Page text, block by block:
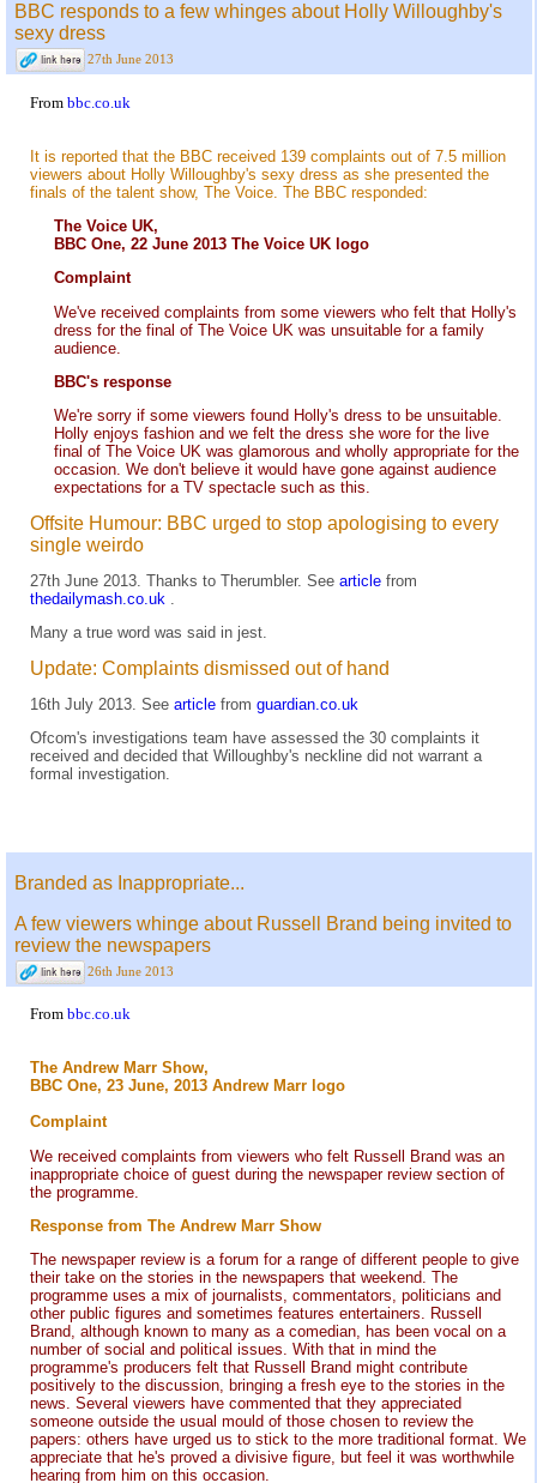
BBC responds to a few whinges about Holly Willoughby's
sexy dress
27th June 2013
From bbc.co.uk
It is reported that the BBC received 139 complaints out of 7.5 million
viewers about Holly Willoughby's sexy dress as she presented the
finals of the talent show, The Voice. The BBC responded:
The Voice UK,
BBC One, 22 June 2013 The Voice UK logo
Complaint
We've received complaints from some viewers who felt that Holly's
dress for the final of The Voice UK was unsuitable for a family
audience.
BBC's response
We're sorry if some viewers found Holly's dress to be unsuitable.
Holly enjoys fashion and we felt the dress she wore for the live
final of The Voice UK was glamorous and wholly appropriate for the
occasion. We don't believe it would have gone against audience
expectations for a TV spectacle such as this.
Offsite Humour: BBC urged to stop apologising to every
single weirdo
27th June 2013. Thanks to Therumbler. See article from
thedailymash.co.uk
Many a true word was said in jest.
Update: Complaints dismissed out of hand
16th July 2013. See article from guardian.co.uk
Ofcom's investigations team have assessed the 30 complaints it
received and decided that Willoughby's neckline did not warrant a
formal investigation.
Branded as Inappropriate...
A few viewers whinge about Russell Brand being invited to
review the newspapers
26th June 2013
From bbc.co.uk
The Andrew Marr Show,
BBC One, 23 June, 2013 Andrew Marr logo
Complaint
We received complaints from viewers who felt Russell Brand was an
inappropriate choice of guest during the newspaper review section of
the programme.
Response from The Andrew Marr Show
The newspaper review is a forum for a range of different people to give
their take on the stories in the newspapers that weekend. The
programme uses a mix of journalists, commentators, politicians and
other public figures and sometimes features entertainers. Russell
Brand, although known to many as a comedian, has been vocal on a
number of social and political issues. With that in mind the
programme's producers felt that Russell Brand might contribute
positively to the discussion, bringing a fresh eye to the stories in the
news. Several viewers have commented that they appreciated
someone outside the usual mould of those chosen to review the
papers: others have urged us to stick to the more traditional format. We
appreciate that he's proved a divisive figure, but feel it was worthwhile
hearing from him on this occasion.